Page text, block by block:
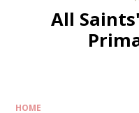
All
HOME